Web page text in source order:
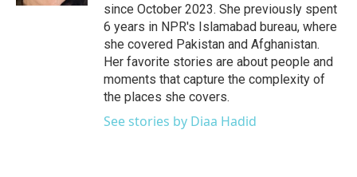
since October 2023. She previously spent
6 years in NPR's Islamabad bureau, where
she covered Pakistan and Afghanistan.
Her favorite stories are about people and
moments that capture the complexity of
the places she covers.
See stories by Diaa Hadid